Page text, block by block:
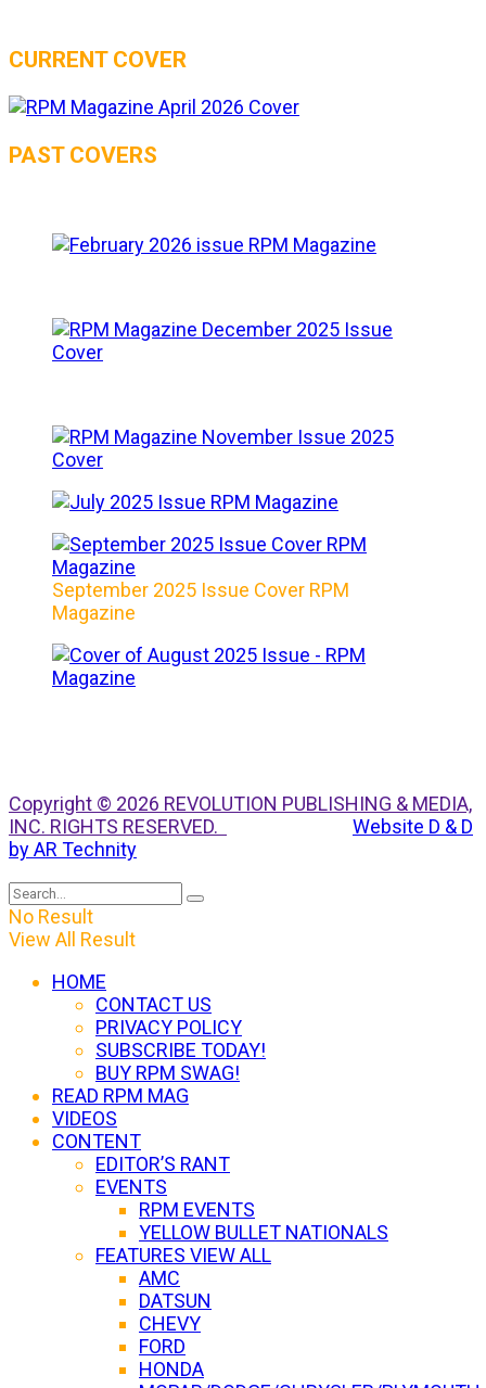
CURRENT COVER
PAST COVERS
September 2025 Issue Cover RPM
Magazine
Copyright © 2026 REVOLUTION PUBLISHING & MEDIA,
INC. RIGHTS RESERVED.
Website D & D
by AR Technity
No Result
View All Result
HOME
CONTACT US
PRIVACY POLICY
SUBSCRIBE TODAY!
BUY RPM SWAG!
READ RPM MAG
VIDEOS
CONTENT
EDITOR’S RANT
EVENTS
RPM EVENTS
YELLOW BULLET NATIONALS
FEATURES VIEW ALL
AMC
DATSUN
CHEVY
FORD
HONDA